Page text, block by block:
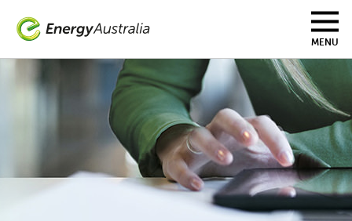
main
MENU